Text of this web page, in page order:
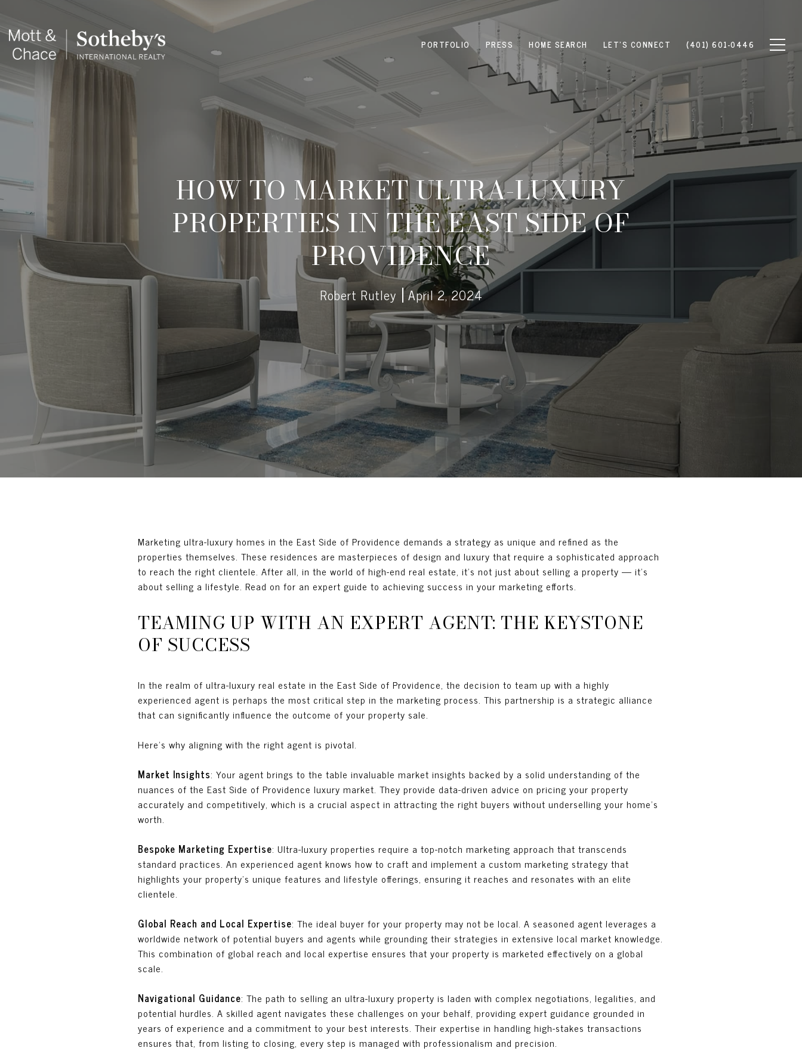
PORTFOLIO PRESS HOME SEARCH LET'S CONNECT (401) 601-0446
HOW TO MARKET ULTRA-LUXURY
PROPERTIES IN THE EAST SIDE OF
PROVIDENCE
Robert Rutley April 2, 2024
Marketing ultra-luxury homes in the East Side of Providence demands a strategy as unique and refined as the
properties themselves. These residences are masterpieces of design and luxury that require a sophisticated approach
to reach the right clientele. After all, in the world of high-end real estate, it’s not just about selling a property — it’s
about selling a lifestyle. Read on for an expert guide to achieving success in your marketing efforts.
TEAMING UP WITH AN EXPERT AGENT: THE KEYSTONE
OF SUCCESS
In the realm of ultra-luxury real estate in the East Side of Providence, the decision to team up with a highly
experienced agent is perhaps the most critical step in the marketing process. This partnership is a strategic alliance
that can significantly influence the outcome of your property sale.
Here’s why aligning with the right agent is pivotal.
Market Insights: Your agent brings to the table invaluable market insights backed by a solid understanding of the
nuances of the East Side of Providence luxury market. They provide data-driven advice on pricing your property
accurately and competitively, which is a crucial aspect in attracting the right buyers without underselling your home’s
worth.
Bespoke Marketing Expertise: Ultra-luxury properties require a top-notch marketing approach that transcends
standard practices. An experienced agent knows how to craft and implement a custom marketing strategy that
highlights your property's unique features and lifestyle offerings, ensuring it reaches and resonates with an elite
clientele.
Global Reach and Local Expertise: The ideal buyer for your property may not be local. A seasoned agent leverages a
worldwide network of potential buyers and agents while grounding their strategies in extensive local market knowledge.
This combination of global reach and local expertise ensures that your property is marketed effectively on a global
scale.
Navigational Guidance: The path to selling an ultra-luxury property is laden with complex negotiations, legalities, and
potential hurdles. A skilled agent navigates these challenges on your behalf, providing expert guidance grounded in
years of experience and a commitment to your best interests. Their expertise in handling high-stakes transactions
ensures that, from listing to closing, every step is managed with professionalism and precision.